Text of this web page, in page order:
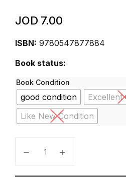
JOD 7.00
ISBN: 9780547877884
Book status:
Book Condition
good condition
Excellent
Like New Condition